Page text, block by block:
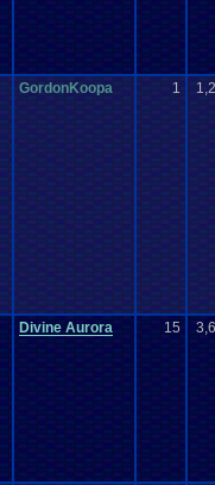
GordonKoopa 1
Divine Aurora 15